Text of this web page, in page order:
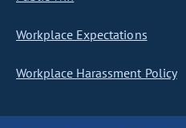
Workplace Expectations
Workplace Harassment Policy